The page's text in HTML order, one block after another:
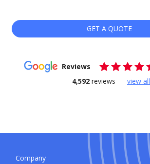
GET A QUOTE
Reviews
4,592reviews view all
Company